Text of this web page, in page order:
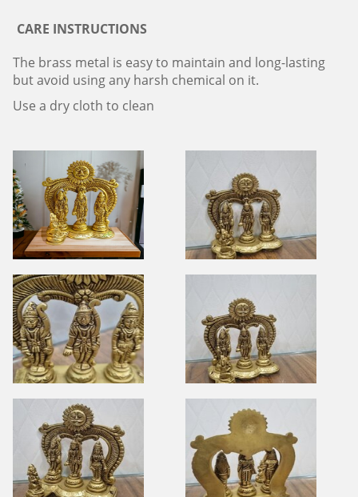
CARE INSTRUCTIONS
The brass metal is easy to maintain and long-lasting
but avoid using any harsh chemical on it.
Use a dry cloth to clean